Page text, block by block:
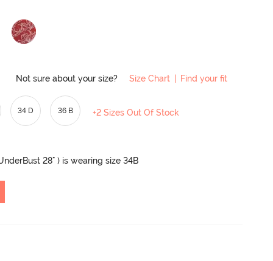
Not sure about your size? Size Chart Find your fit
34 D 36 B +2 Sizes Out Of Stock
28" ) is wearing size 34B